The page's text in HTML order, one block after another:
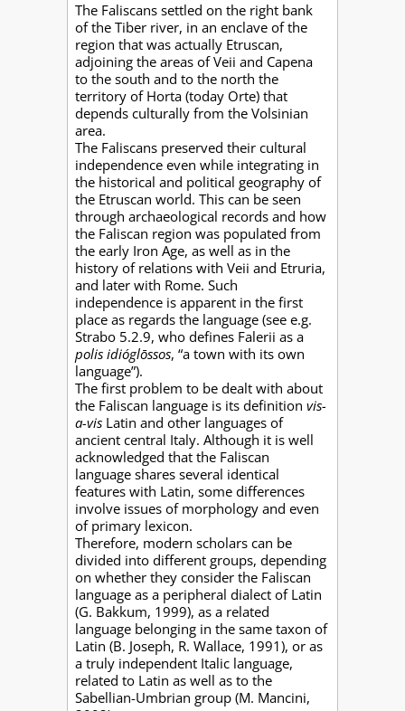
The Faliscans settled on the right bank
of the Tiber river, in an enclave of the
region that was actually Etruscan,
adjoining the areas of Veii and Capena
to the south and to the north the
territory of Horta (today Orte) that
depends culturally from the Volsinian
area.
The Faliscans preserved their cultural
independence even while integrating in
the historical and political geography of
the Etruscan world. This can be seen
through archaeological records and how
the Faliscan region was populated from
the early Iron Age, as well as in the
history of relations with Veii and Etruria,
and later with Rome. Such
independence is apparent in the first
place as regards the language (see e.g.
Strabo 5.2.9, who defines Falerii as a
polis idióglōssos, “a town with its own
language”).
The first problem to be dealt with about
the Faliscan language is its definition vis-
a-vis Latin and other languages of
ancient central Italy. Although it is well
acknowledged that the Faliscan
language shares several identical
features with Latin, some differences
involve issues of morphology and even
of primary lexicon.
Therefore, modern scholars can be
divided into different groups, depending
on whether they consider the Faliscan
language as a peripheral dialect of Latin
(G. Bakkum, 1999), as a related
language belonging in the same taxon of
Latin (B. Joseph, R. Wallace, 1991), or as
a truly independent Italic language,
related to Latin as well as to the
Sabellian-Umbrian group (M. Mancini,